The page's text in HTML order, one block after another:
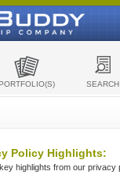
SEARCH
Policy Highlights:
highlights from our